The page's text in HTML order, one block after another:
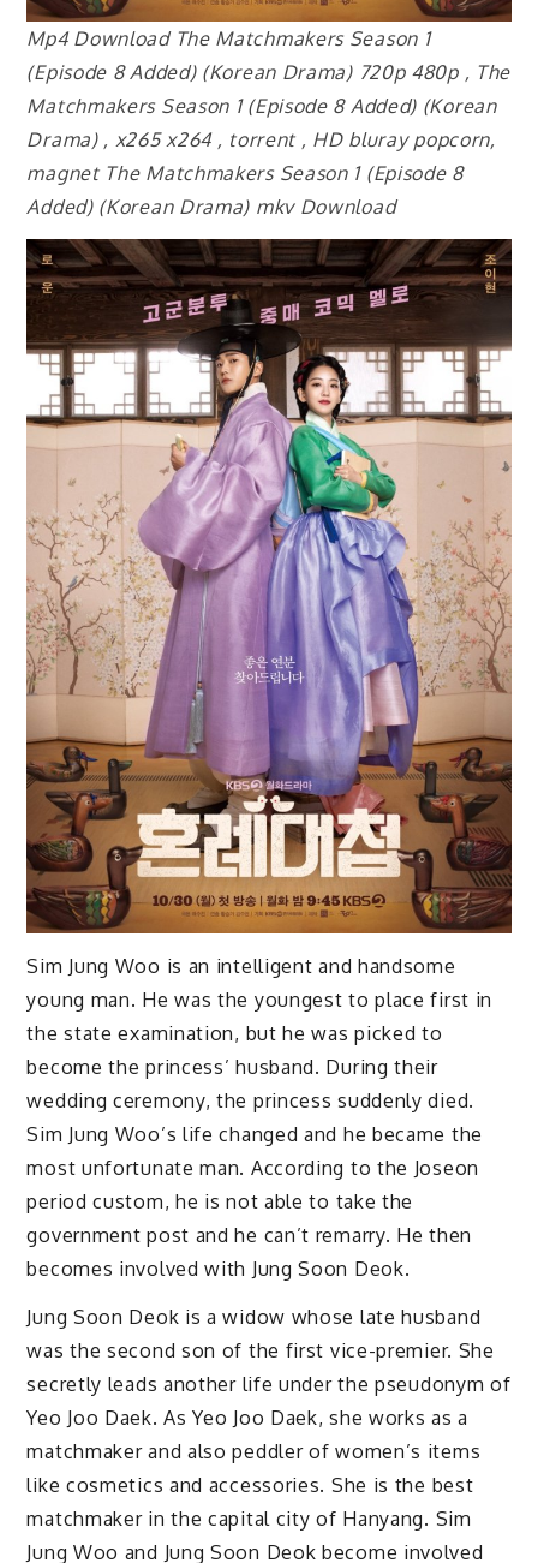
Mp4 Download The Matchmakers Season 1
(Episode 8 Added) (Korean Drama) 720p 480p , The
Matchmakers Season 1 (Episode 8 Added) (Korean
Drama) , x265 x264 , torrent , HD bluray popcorn,
magnet The Matchmakers Season 1 (Episode 8
Added) (Korean Drama) mkv Download
Sim Jung Woo is an intelligent and handsome
young man. He was the youngest to place first in
the state examination, but he was picked to
become the princess’ husband. During their
wedding ceremony, the princess suddenly died.
Sim Jung Woo’s life changed and he became the
most unfortunate man. According to the Joseon
period custom, he is not able to take the
government post and he can’t remarry. He then
becomes involved with Jung Soon Deok.
Jung Soon Deok is a widow whose late husband
was the second son of the first vice-premier. She
secretly leads another life under the pseudonym of
Yeo Joo Daek. As Yeo Joo Daek, she works as a
matchmaker and also peddler of women’s items
like cosmetics and accessories. She is the best
matchmaker in the capital city of Hanyang. Sim
Jung Woo and Jung Soon Deok become involved